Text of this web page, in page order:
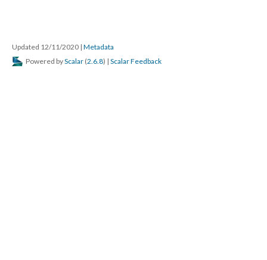
Updated 12/11/2020 | Metadata
Powered byScalar (2.6.8) | Scalar Feedback